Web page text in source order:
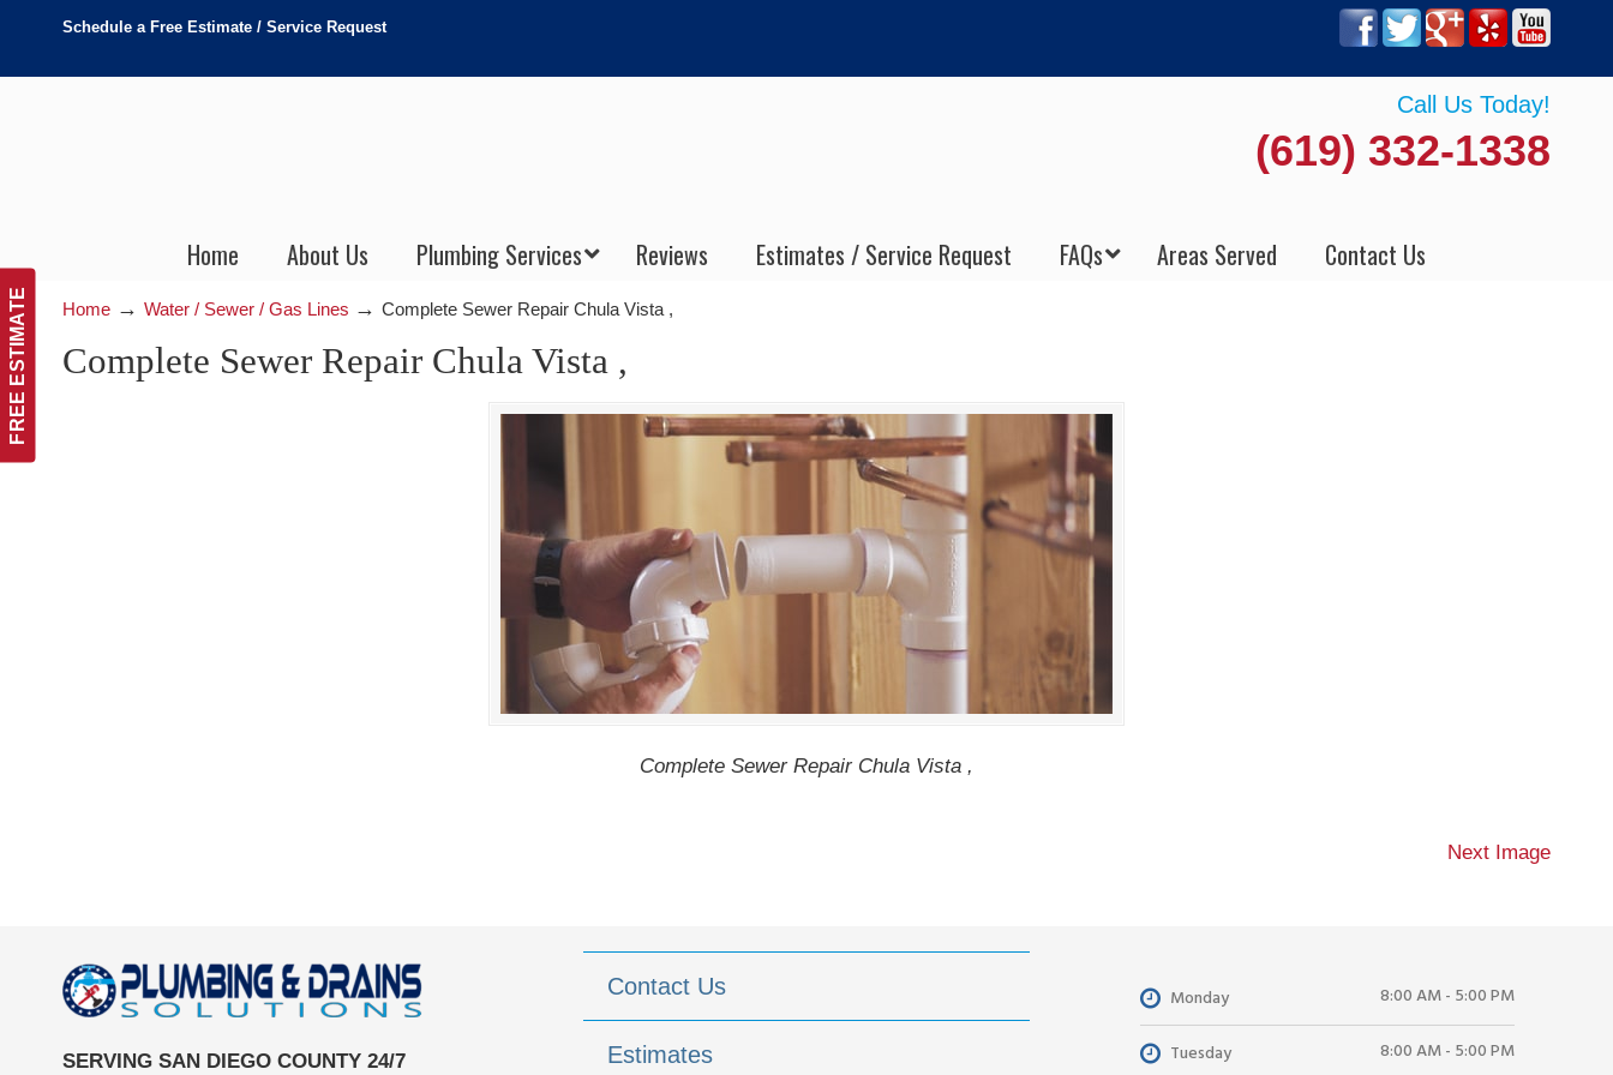
FREE ESTIMATE
Schedule a Free Estimate / Service Request
Call Us Today!
(619) 332-1338
Home About Us Plumbing Services Reviews Estimates / Service Request FAQs Areas Served Contact Us
Home → Water / Sewer / Gas Lines → Complete Sewer Repair Chula Vista ,
Complete Sewer Repair Chula Vista ,
Complete Sewer Repair Chula Vista ,
Next Image
SERVING SAN DIEGO COUNTY 24/7
Contact Us
Estimates
Monday 8:00 AM - 5:00 PM
Tuesday 8:00 AM - 5:00 PM